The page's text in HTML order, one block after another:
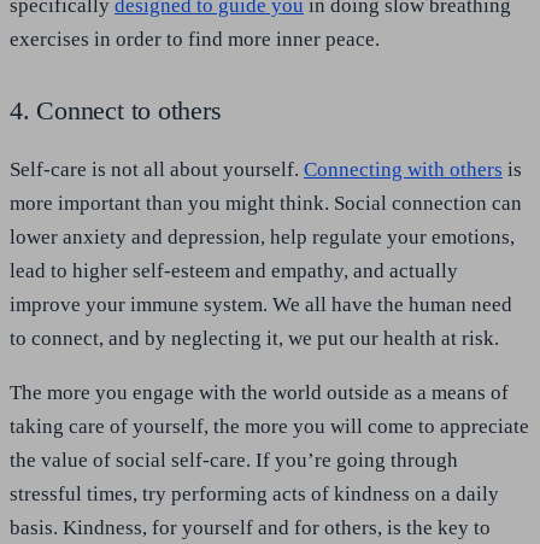
specifically designed to guide you in doing slow breathing
exercises in order to find more inner peace.
4. Connect to others
Self-care is not all about yourself. Connecting with others is
more important than you might think. Social connection can
lower anxiety and depression, help regulate your emotions,
lead to higher self-esteem and empathy, and actually
improve your immune system. We all have the human need
to connect, and by neglecting it, we put our health at risk.
The more you engage with the world outside as a means of
taking care of yourself, the more you will come to appreciate
the value of social self-care. If you’re going through
stressful times, try performing acts of kindness on a daily
basis. Kindness, for yourself and for others, is the key to